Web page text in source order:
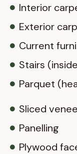
Interior
Exterior
Current
Stairs
Parquet
Sliced
Panelling
Plywood